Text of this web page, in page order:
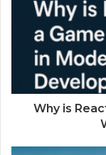
Why is